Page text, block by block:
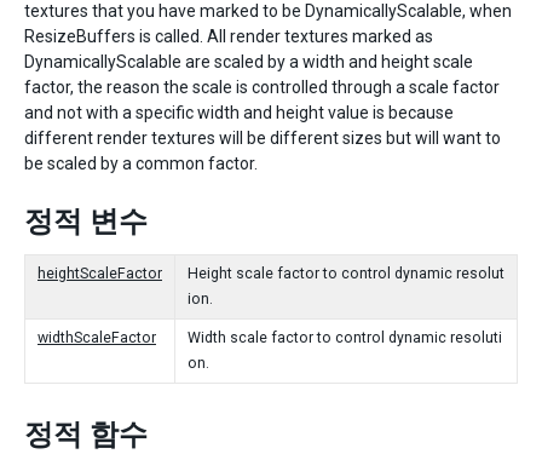
textures that you have marked to be DynamicallyScalable, when
ResizeBuffers is called. All render textures marked as
DynamicallyScalable are scaled by a width and height scale
factor, the reason the scale is controlled through a scale factor
and not with a specific width and height value is because
different render textures will be different sizes but will want to
be scaled by a common factor.
정적 변수
heightScaleFactor
Height scale factor to control dynamic resolut
ion.
widthScaleFactor
Width scale factor to control dynamic resoluti
on.
정적 함수